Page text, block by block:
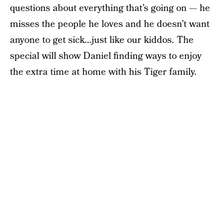
questions about everything that’s going on — he
misses the people he loves and he doesn’t want
anyone to get sick…just like our kiddos. The
special will show Daniel finding ways to enjoy
the extra time at home with his Tiger family.